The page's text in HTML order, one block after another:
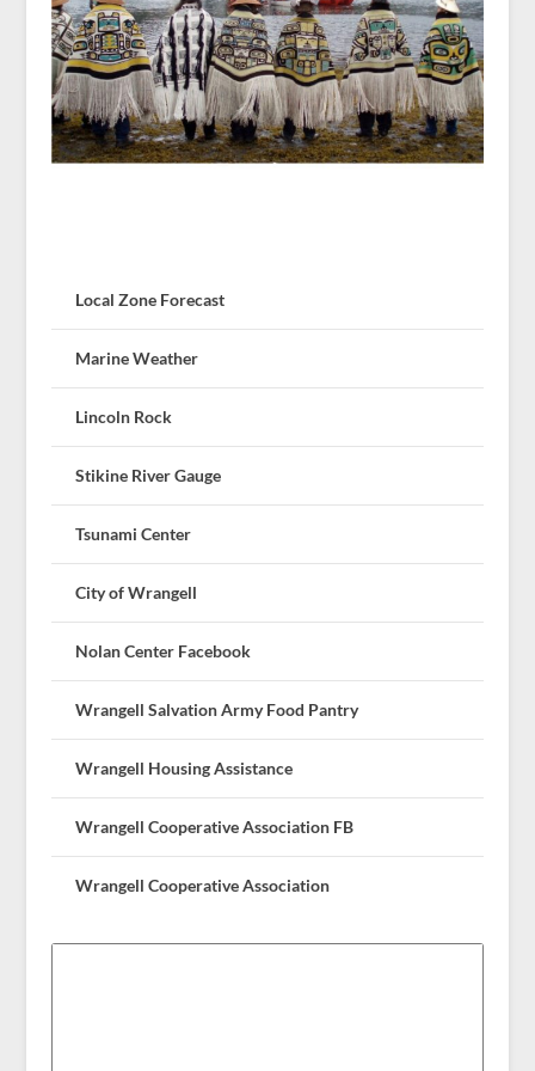
Local Zone Forecast
Marine Weather
Lincoln Rock
Stikine River Gauge
Tsunami Center
City of Wrangell
Nolan Center Facebook
Wrangell Salvation Army Food Pantry
Wrangell Housing Assistance
Wrangell Cooperative Association FB
Wrangell Cooperative Association